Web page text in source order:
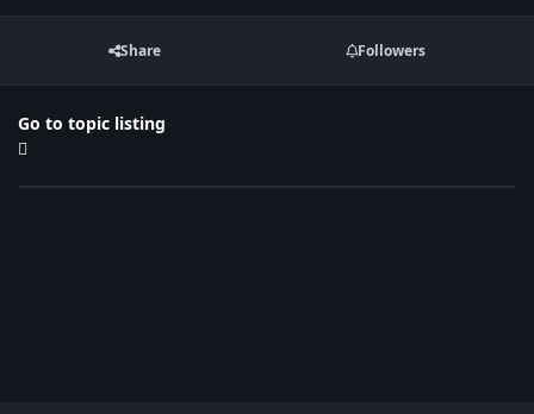
Share Followers
Go to topic listing